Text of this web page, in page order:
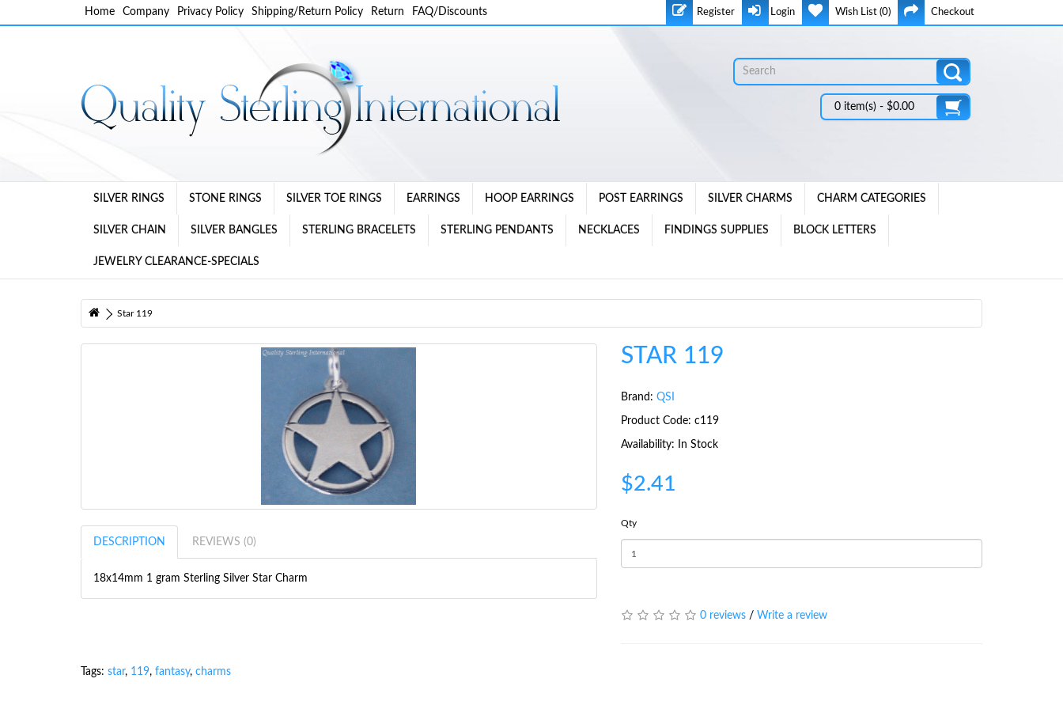
Home Company Privacy Policy Shipping/Return Policy Return FAQ/Discounts Register Login Wish List (0) Checkout
0 item(s) - $0.00
SILVER RINGS STONE RINGS SILVER TOE RINGS EARRINGS HOOP EARRINGS POST EARRINGS SILVER CHARMS CHARM CATEGORIES
SILVER CHAIN SILVER BANGLES STERLING BRACELETS STERLING PENDANTS NECKLACES FINDINGS SUPPLIES BLOCK LETTERS
JEWELRY CLEARANCE-SPECIALS
Star 119
DESCRIPTION REVIEWS (0)
18x14mm 1 gram Sterling Silver Star Charm
STAR 119
Brand: QSI
Product Code: c119
Availability: In Stock
$2.41
Qty
0 reviews/ Write a review
Tags: star, 119, fantasy, charms